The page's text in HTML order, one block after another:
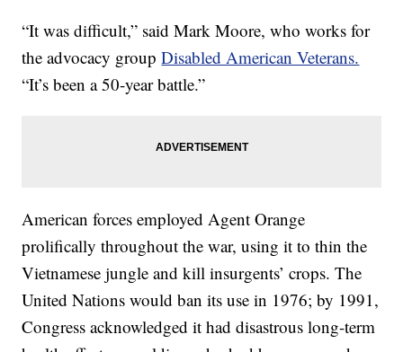
“It was difficult,” said Mark Moore, who works for
the advocacy groupDisabled American Veterans.
“It’s been a 50-year battle.”
American forces employed Agent Orange
prolifically throughout the war, using it to thin the
Vietnamese jungle and kill insurgents’ crops. The
United Nations would ban its use in 1976; by 1991,
Congress acknowledged it had disastrous long-term